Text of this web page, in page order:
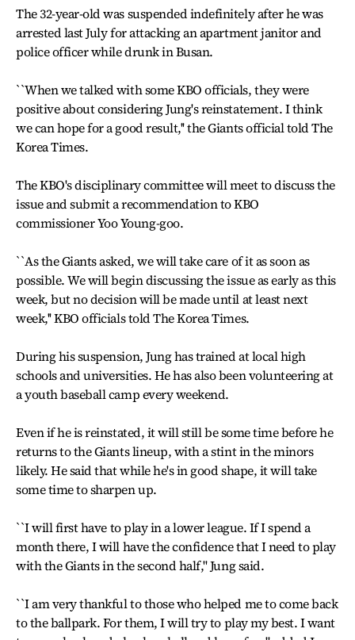
The 32-year-old was suspended indefinitely after he was
arrested last July for attacking an apartment janitor and
police officer while drunk in Busan.
``When we talked with some KBO officials, they were
positive about considering Jung's reinstatement. I think
we can hope for a good result,'' the Giants official told The
Korea Times.
The KBO's disciplinary committee will meet to discuss the
issue and submit a recommendation to KBO
commissioner Yoo Young-goo.
``As the Giants asked, we will take care of it as soon as
possible. We will begin discussing the issue as early as this
week, but no decision will be made until at least next
week,'' KBO officials told The Korea Times.
During his suspension, Jung has trained at local high
schools and universities. He has also been volunteering at
a youth baseball camp every weekend.
Even if he is reinstated, it will still be some time before he
returns to the Giants lineup, with a stint in the minors
likely. He said that while he's in good shape, it will take
some time to sharpen up.
``I will first have to play in a lower league. If I spend a
month there, I will have the confidence that I need to play
with the Giants in the second half,'' Jung said.
``I am very thankful to those who helped me to come back
to the ballpark. For them, I will try to play my best. I want